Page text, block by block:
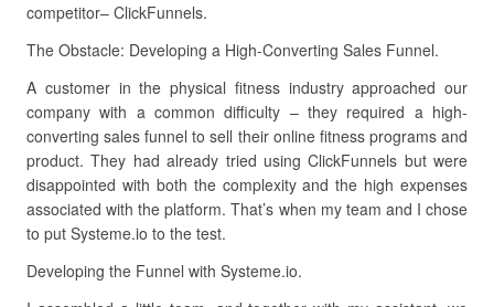
competitor– ClickFunnels.
The Obstacle: Developing a High-Converting Sales Funnel.
A customer in the physical fitness industry approached our
company with a common difficulty – they required a high-
converting sales funnel to sell their online fitness programs and
product. They had already tried using ClickFunnels but were
disappointed with both the complexity and the high expenses
associated with the platform. That’s when my team and I chose
to put Systeme.io to the test.
Developing the Funnel with Systeme.io.